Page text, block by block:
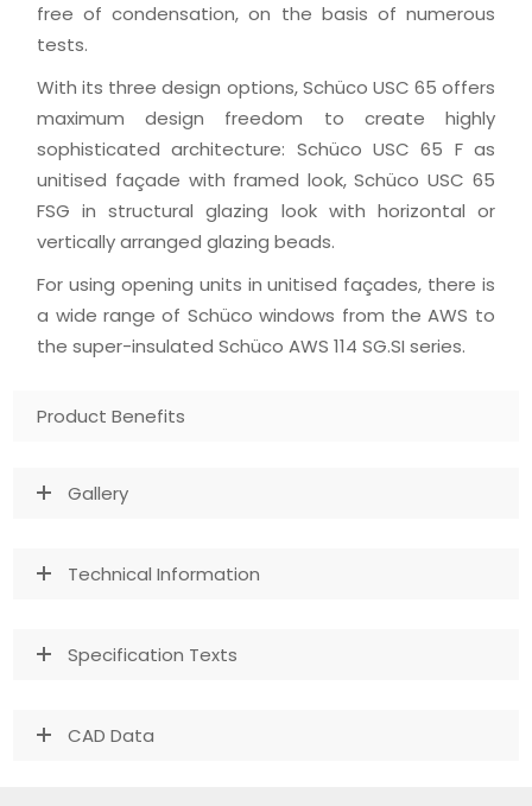
free of condensation, on the basis of numerous
tests.
With its three design options, Schüco USC 65 offers
maximum design freedom to create highly
sophisticated architecture: Schüco USC 65 F as
unitised façade with framed look, Schüco USC 65
FSG in structural glazing look with horizontal or
vertically arranged glazing beads.
For using opening units in unitised façades, there is
a wide range of Schüco windows from the AWS to
the super-insulated Schüco AWS 114 SG.SI series.
Product Benefits
Gallery
Technical Information
Specification Texts
CAD Data